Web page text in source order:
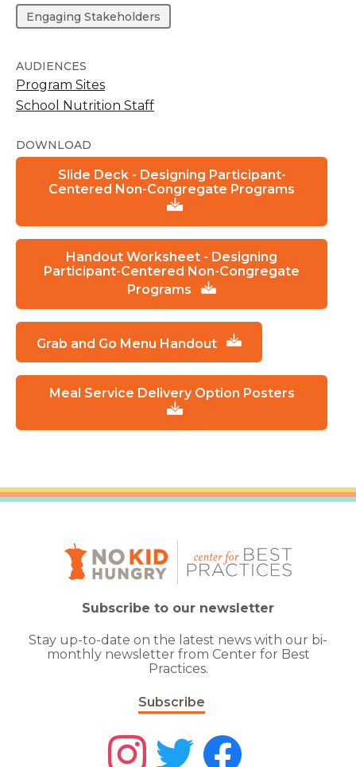
Engaging Stakeholders
AUDIENCES
Program Sites
School Nutrition Staff
DOWNLOAD
Slide Deck - Designing Participant-
Centered Non-Congregate Programs
Handout Worksheet - Designing
Participant-Centered Non-Congregate
Programs
Grab and Go Menu Handout
Meal Service Delivery Option Posters
Subscribe to our newsletter
Stay up-to-date on the latest news with our bi-
monthly newsletter from Center for Best
Practices.
Subscribe